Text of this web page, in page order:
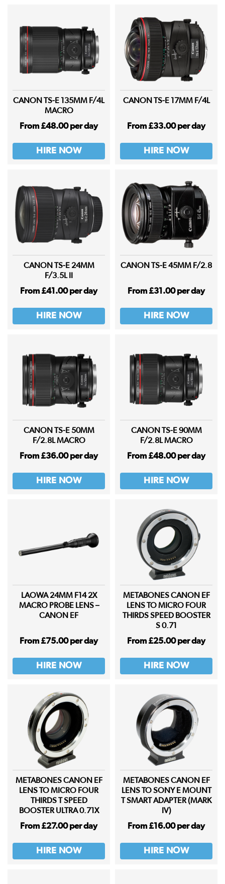
CANON TS-E 135MM F/4L
MACRO
From £48.00 per day
HIRE NOW
CANON TS-E 17MM F/4L
From £33.00 per day
HIRE NOW
CANON TS-E 24MM
F/3.5L II
From £41.00 per day
HIRE NOW
CANON TS-E 45MM F/2.8
From £31.00 per day
HIRE NOW
CANON TS-E 50MM
F/2.8L MACRO
From £36.00 per day
HIRE NOW
CANON TS-E 90MM
F/2.8L MACRO
From £48.00 per day
HIRE NOW
LAOWA 24MM F14 2X
MACRO PROBE LENS –
CANON EF
From £75.00 per day
HIRE NOW
METABONES CANON EF
LENS TO MICRO FOUR
THIRDS SPEED BOOSTER
S 0.71
From £25.00 per day
HIRE NOW
METABONES CANON EF
LENS TO MICRO FOUR
THIRDS T SPEED
BOOSTER ULTRA 0.71X
From £27.00 per day
HIRE NOW
METABONES CANON EF
LENS TO SONY E MOUNT
T SMART ADAPTER (MARK
IV)
From £16.00 per day
HIRE NOW